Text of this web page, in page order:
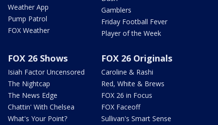
Weather App
Pump Patrol
FOX Weather
Gamblers
Friday Football Fever
Player of the Week
FOX 26 Shows
Isiah Factor Uncensored
The Nightcap
The News Edge
Chattin' With Chelsea
What's Your Point?
FOX 26 Originals
Caroline & Rashi
Red, White & Brews
FOX 26 in Focus
FOX Faceoff
Sullivan's Smart Sense